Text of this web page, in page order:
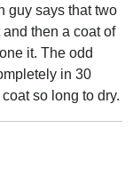
guy says that two
then a coat of
it. The odd
in 30
so long to dry.